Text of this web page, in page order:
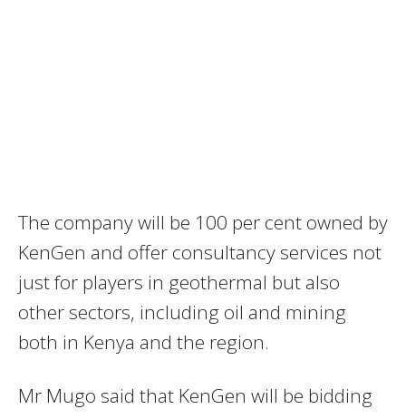
The company will be 100 per cent owned by
KenGen and offer consultancy services not
just for players in geothermal but also
other sectors, including oil and mining
both in Kenya and the region.
Mr Mugo said that KenGen will be bidding